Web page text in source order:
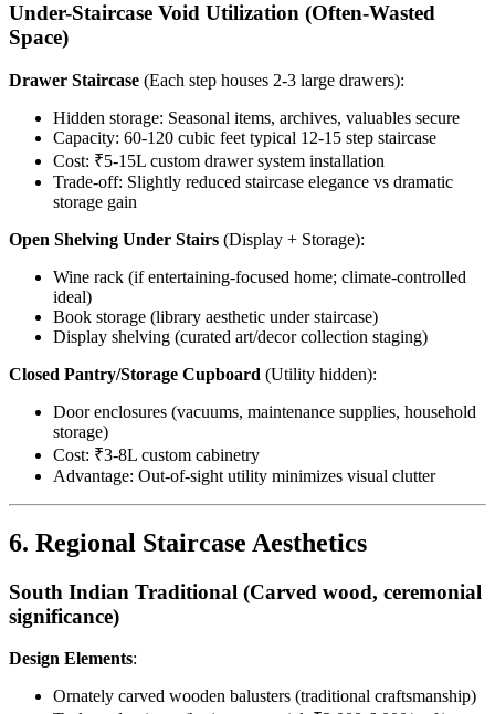
Under-Staircase Void Utilization (Often-Wasted
Space)
Drawer Staircase (Each step houses 2-3 large drawers):
Hidden storage: Seasonal items, archives, valuables secure
Capacity: 60-120 cubic feet typical 12-15 step staircase
Cost: ₹5-15L custom drawer system installation
Trade-off: Slightly reduced staircase elegance vs dramatic
storage gain
Open Shelving Under Stairs (Display + Storage):
Wine rack (if entertaining-focused home; climate-controlled
ideal)
Book storage (library aesthetic under staircase)
Display shelving (curated art/decor collection staging)
Closed Pantry/Storage Cupboard (Utility hidden):
Door enclosures (vacuums, maintenance supplies, household
storage)
Cost: ₹3-8L custom cabinetry
Advantage: Out-of-sight utility minimizes visual clutter
6. Regional Staircase Aesthetics
South Indian Traditional (Carved wood, ceremonial
significance)
Design Elements:
Ornately carved wooden balusters (traditional craftsmanship)